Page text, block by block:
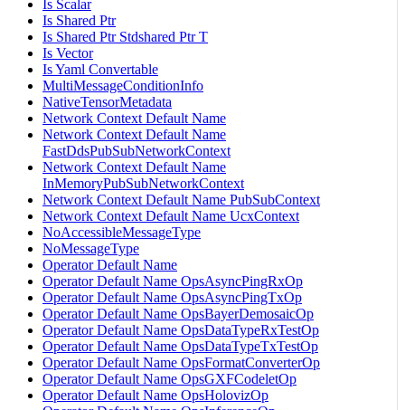
Is Scalar
Is Shared Ptr
Is Shared Ptr Stdshared Ptr T
Is Vector
Is Yaml Convertable
MultiMessageConditionInfo
NativeTensorMetadata
Network Context Default Name
Network Context Default Name
FastDdsPubSubNetworkContext
Network Context Default Name
InMemoryPubSubNetworkContext
Network Context Default Name PubSubContext
Network Context Default Name UcxContext
NoAccessibleMessageType
NoMessageType
Operator Default Name
Operator Default Name OpsAsyncPingRxOp
Operator Default Name OpsAsyncPingTxOp
Operator Default Name OpsBayerDemosaicOp
Operator Default Name OpsDataTypeRxTestOp
Operator Default Name OpsDataTypeTxTestOp
Operator Default Name OpsFormatConverterOp
Operator Default Name OpsGXFCodeletOp
Operator Default Name OpsHolovizOp